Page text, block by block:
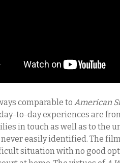
comparable to American
to-day experiences are
in touch as well as to the
easily identified. The
situation with no good